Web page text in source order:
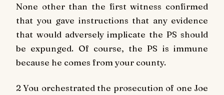
None other than the first witness confirmed
that you gave instructions that any evidence
that would adversely implicate the PS should
be expunged. Of course, the PS is immune
because he comes from your county.
2 You orchestrated the prosecution of one Joe